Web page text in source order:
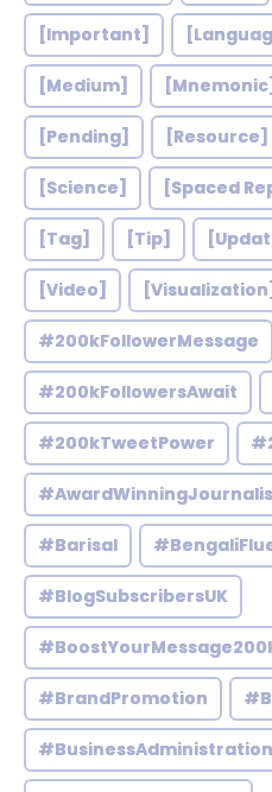
[Important]
[Medium] [Mnemonic]
[Pending] [Resource]
[Science] [Spaced
[Tag] [Tip]
[Video] [Visualization]
#200kFollowerMessage
#200kFollowersAwait
#200kTweetPower
#Barisal
#BlogSubscribersUK
#BrandPromotion
#BusinessAdministration